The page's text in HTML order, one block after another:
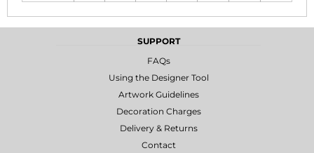
SUPPORT
FAQs
Using the Designer Tool
Artwork Guidelines
Decoration Charges
Delivery & Returns
Contact